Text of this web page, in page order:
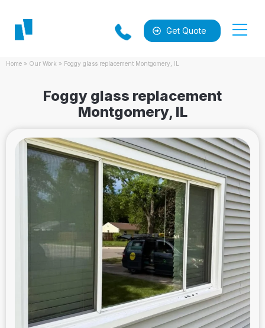
Get Quote
Home » Our Work » Foggy glass replacement Montgomery, IL
Foggy glass replacement
Montgomery, IL